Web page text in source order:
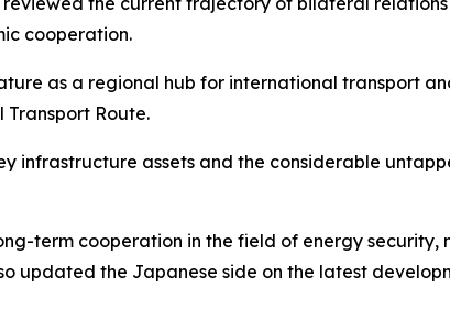
cooperation.
as a regional hub for international transport
Route.
infrastructure assets and the considerable
term cooperation in the field of energy
updated the Japanese side on the latest